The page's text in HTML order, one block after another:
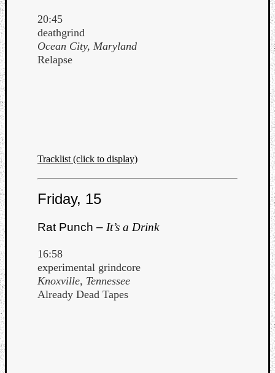
20:45
deathgrind
Ocean City, Maryland
Relapse
Tracklist (click to display)
Friday, 15
Rat Punch – It’s a Drink
16:58
experimental grindcore
Knoxville, Tennessee
Already Dead Tapes